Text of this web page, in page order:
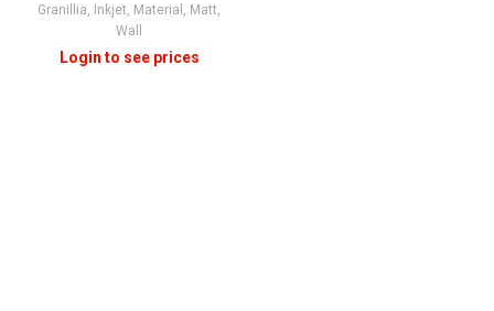
Granillia, Inkjet, Material , Matt,
Wall